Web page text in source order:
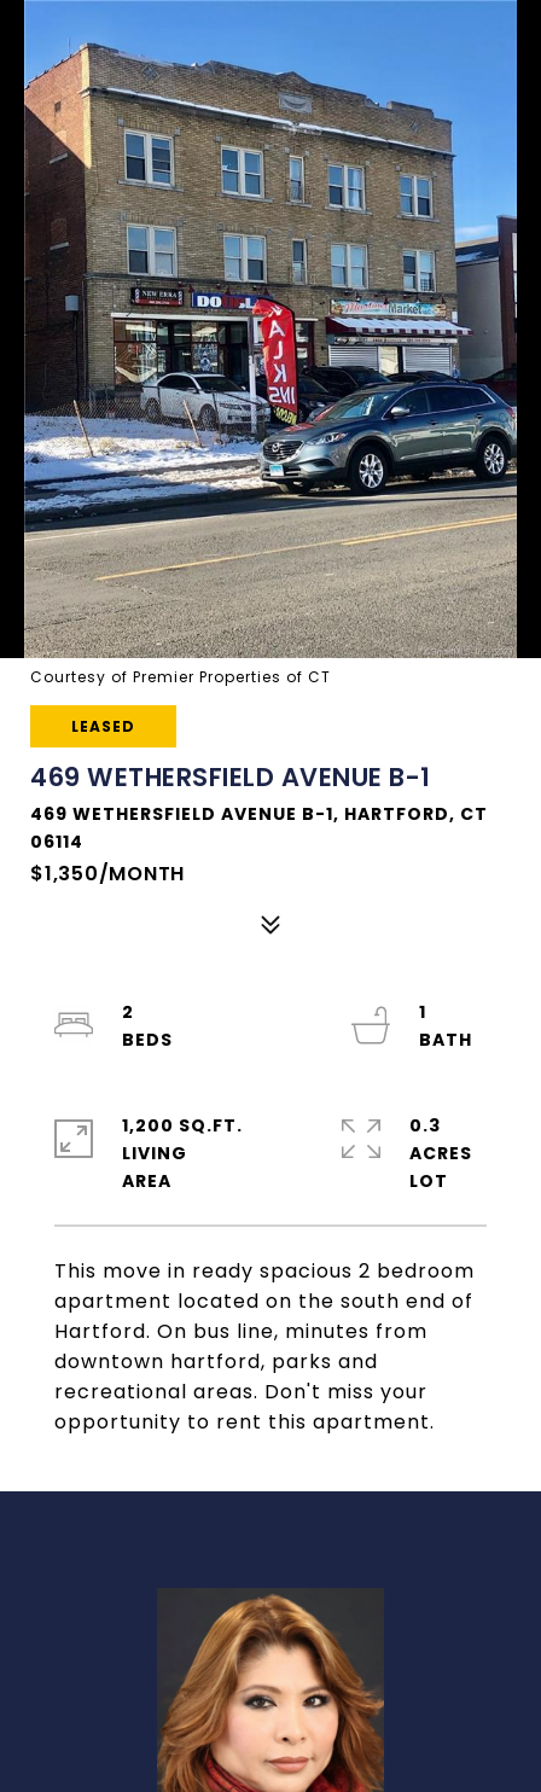
Courtesy of Premier Properties of CT
LEASED
469 WETHERSFIELD AVENUE B-1
469 WETHERSFIELD AVENUE B-1, HARTFORD, CT
06114
$1,350/MONTH
This move in ready spacious 2 bedroom
apartment located on the south end of
Hartford. On bus line, minutes from
downtown hartford, parks and
recreational areas. Don't miss your
opportunity to rent this apartment.
2
1
1,200 SQ.FT.
LIVING
0.3
ACRES